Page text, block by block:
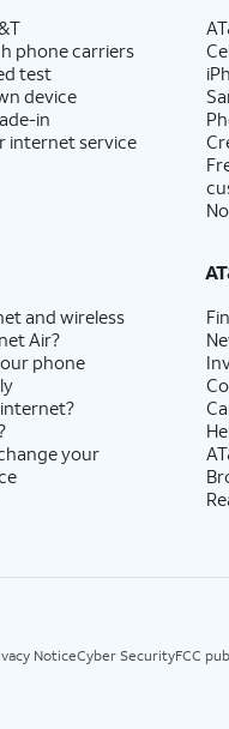
phone carriers
test
device
in
internet service
and wireless
Air?
phone
your
NoticeCyber SecurityFCC